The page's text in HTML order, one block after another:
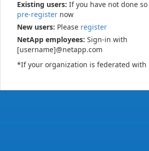
Existing users: If you have not done
pre-register now
New users: Please register
NetApp employees: Sign-in with
[username]@netapp.com
*If your organization is federated with